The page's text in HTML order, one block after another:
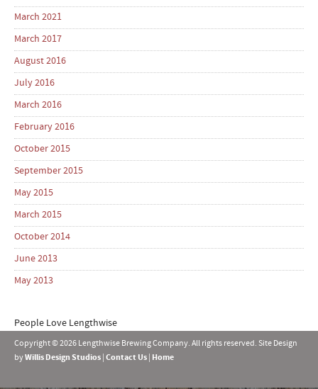
March 2021
March 2017
August 2016
July 2016
March 2016
February 2016
October 2015
September 2015
May 2015
March 2015
October 2014
June 2013
May 2013
People Love Lengthwise
Copyright © 2026 Lengthwise Brewing Company. All rights reserved. Site Design
byWillis Design Studios Contact Us Home